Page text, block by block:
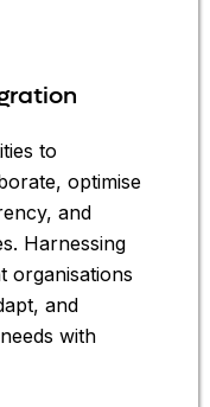
to
optimise
and
Harnessing
organisations
and
with